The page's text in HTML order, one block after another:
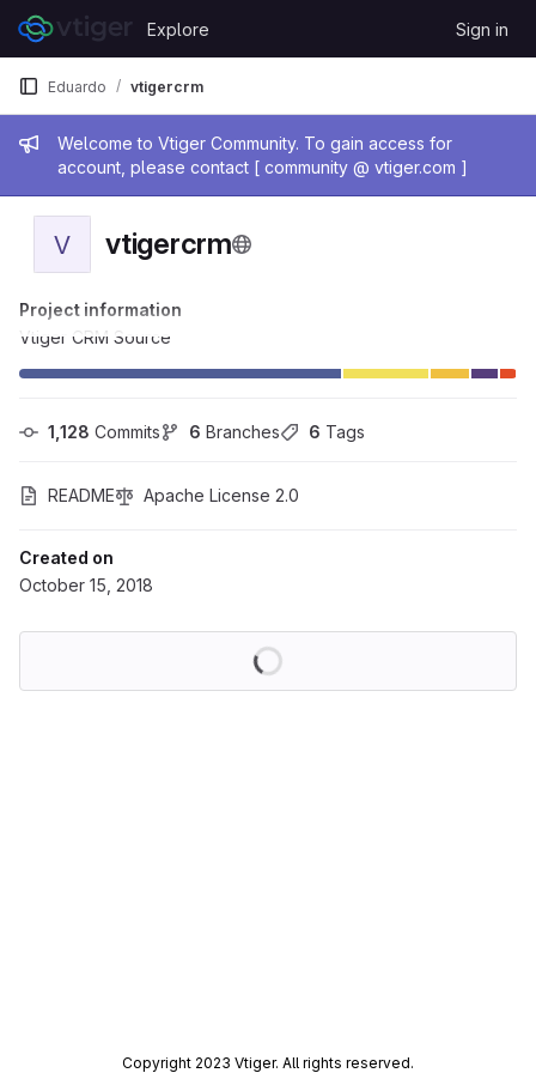
Skip to content
GitLab
Explore Sign in
Admin message
Welcome to Vtiger Community. To gain access for
account, please contact [ community @ vtiger.com ]
Eduardo vtigercrm
V vtigercrm
Project information
Vtiger CRM Source
1,128 Commits 6 Branches 6 Tags
README Apache License 2.0
Created on
October 15, 2018
Copyright 2023 Vtiger. All rights reserved.